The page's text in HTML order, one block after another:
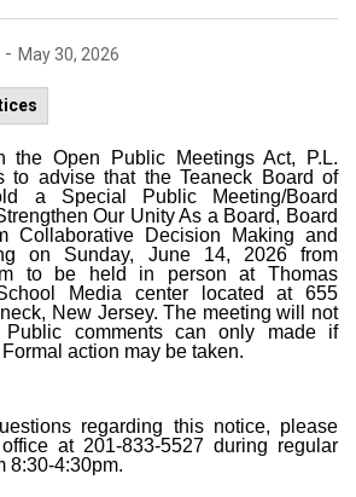
- May 30, 2026
the Open Public Meetings Act, P.L.
to advise that the Teaneck Board of
a Special Public Meeting/Board
Our Unity As a Board, Board
Collaborative Decision Making and
on Sunday, June 14, 2026 from
to be held in person at Thomas
Media center located at 655
New Jersey. The meeting will not
Public comments can only made if
action may be taken.
regarding this notice, please
at 201-833-5527 during regular
8:30-4:30pm.